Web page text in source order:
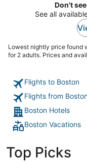
Don't
See all
Lowest nightly price found
for 2 adults. Prices and
Flights to Boston
Flights from
Boston Hotels
Boston Vacations
Top Picks